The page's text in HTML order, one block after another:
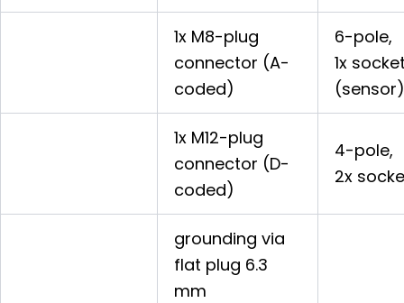
1x M8-plug
connector (A-
coded)
6-pole,
1x
(sensor)
1x M12-plug
connector (D-
coded)
4-pole,
2x
grounding via
flat plug 6.3
mm